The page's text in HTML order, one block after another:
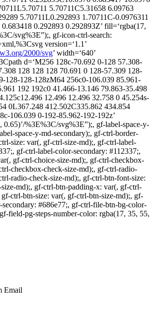
5.70711C5.31658 6.09763
5.70711L0.292893 1.70711C-0.0976311
0.292893 0.292893Z’ fill=‘rgba(17,
svg%3E”);, gf-icon-ctrl-search:
version=‘1.1’
2000/svg’ width=‘640’
d=‘M256 128c-70.692 0-128 57.308-
128 128 128 70.691 0 128-57.309 128-
128-128-128zM64 256c0-106.039 85.961-
192 192c0 41.466-13.146 79.863-35.498
12.496 12.496 32.758 0 45.254s-
0L367.248 412.502C335.862 434.854
106.039 0-192-85.962-192-192z’
0.65)’/%3E%3C/svg%3E”);, gf-label-space-y-
space-y-md-secondary);, gf-ctrl-border-
size: var(, gf-ctrl-size-md);, gf-ctrl-label-
gf-ctrl-label-color-secondary: #112337;,
gf-ctrl-choice-size-md);, gf-ctrl-checkbox-
checkbox-check-size-md);, gf-ctrl-radio-
radio-check-size-md);, gf-ctrl-btn-font-size:
md);, gf-ctrl-btn-padding-x: var(, gf-ctrl-
ctrl-btn-size: var(, gf-ctrl-btn-size-md);, gf-
#686e77;, gf-ctrl-file-btn-bg-color-
field-pg-steps-number-color: rgba(17, 35, 55,
Email